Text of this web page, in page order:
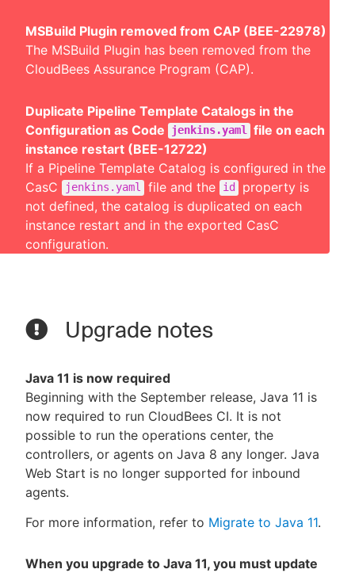
MSBuild Plugin removed from CAP (BEE-22978)
The MSBuild Plugin has been removed from the
CloudBees Assurance Program (CAP).
Duplicate Pipeline Template Catalogs in the
Configuration as Code
jenkins.yaml file on each
instance restart (BEE-12722)
If a Pipeline Template Catalog is configured in the
CasC
jenkins.yaml file and the id
property is
not defined, the catalog is duplicated on each
instance restart and in the exported CasC
configuration.
Upgrade notes
Java 11 is now required
Beginning with the September release, Java 11 is
now required to run CloudBees CI. It is not
possible to run the operations center, the
controllers, or agents on Java 8 any longer. Java
Web Start is no longer supported for inbound
agents.
For more information, refer to Migrate to Java 11.
When you upgrade to Java 11, you must update